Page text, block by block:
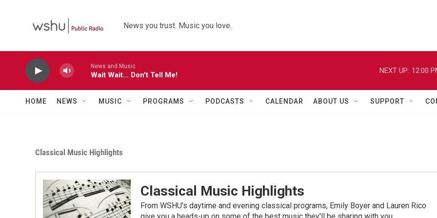
News you trust. Music you love.
News and Music
Wait Wait... Don't Tell Me!
NEXT UP: 12:00
HOME NEWS MUSIC PROGRAMS PODCASTS CALENDAR ABOUT US SUPPORT
Classical Music Highlights
Classical Music Highlights
From WSHU's daytime and evening classical programs, Emily Boyer and Lauren Rico